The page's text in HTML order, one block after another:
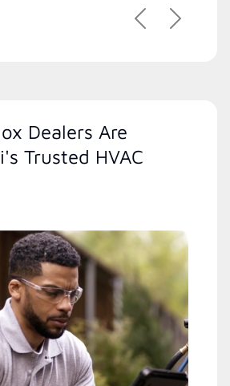
PreviousNext
Dealers Are
Trusted HVAC